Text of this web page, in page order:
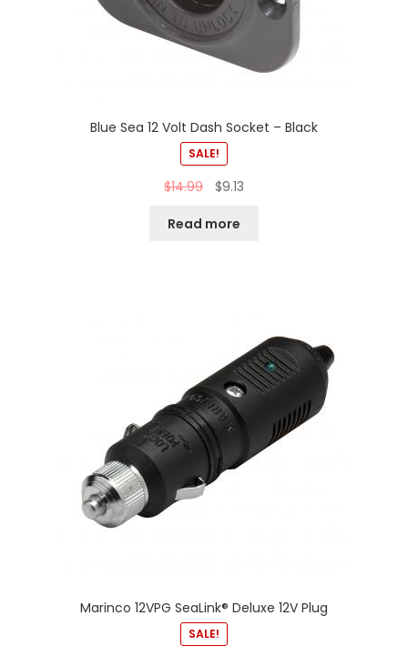
Blue Sea 12 Volt Dash Socket – Black
SALE!
$14.99 $9.13
Read more
Marinco 12VPG SeaLink® Deluxe 12V Plug
SALE!